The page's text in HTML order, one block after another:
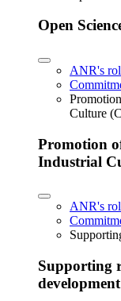
Open
ANR's
Culture
Promotion
Industrial
ANR's
Supporting
development